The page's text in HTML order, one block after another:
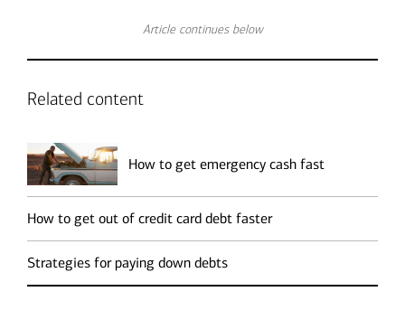
Article continues below
Related content
How to get emergency cash fast
How to get out of credit card debt faster
Strategies for paying down debts